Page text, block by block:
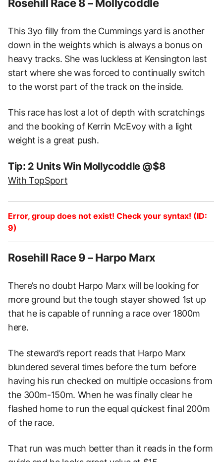
Rosehill Race 8 – Mollycoddle
This 3yo filly from the Cummings yard is another
down in the weights which is always a bonus on
heavy tracks. She was luckless at Kensington last
start where she was forced to continually switch
to the worst part of the track on the inside.
This race has lost a lot of depth with scratchings
and the booking of Kerrin McEvoy with a light
weight is a great push.
Tip: 2 Units Win Mollycoddle @$8
With TopSport
Error, group does not exist! Check your syntax! (ID:
9)
Rosehill Race 9 – Harpo Marx
There’s no doubt Harpo Marx will be looking for
more ground but the tough stayer showed 1st up
that he is capable of running a race over 1800m
here.
The steward’s report reads that Harpo Marx
blundered several times before the turn before
having his run checked on multiple occasions from
the 300m-150m. When he was finally clear he
flashed home to run the equal quickest final 200m
of the race.
That run was much better than it reads in the form